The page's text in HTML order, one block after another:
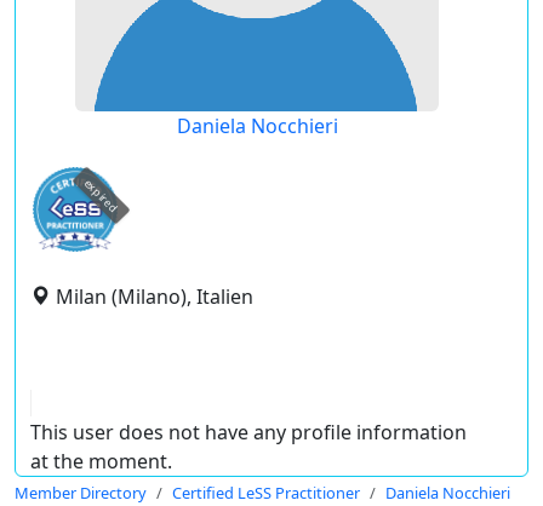
Daniela Nocchieri
expired
Milan (Milano), Italien
This user does not have any profile information
at the moment.
Member Directory Certified LeSS Practitioner Daniela Nocchieri